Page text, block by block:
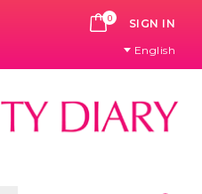
0 CART
SIGN IN
English